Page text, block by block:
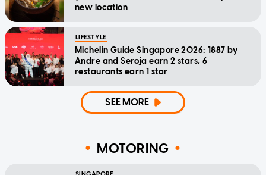
new location
LIFESTYLE
Michelin Guide Singapore 2026: 1887 by
Andre and Seroja earn 2 stars, 6
restaurants earn 1 star
SEE MORE
MOTORING